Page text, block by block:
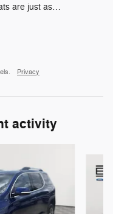
are just as…
Privacy
activity